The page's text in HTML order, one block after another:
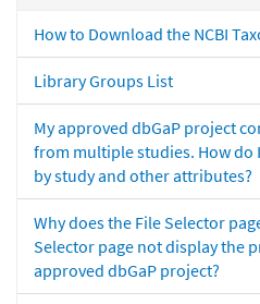
How to Download the NCBI
Library Groups List
My approved dbGaP project
from multiple studies. How
by study and other attributes?
Why does the File Selector
Selector page not display the
approved dbGaP project?